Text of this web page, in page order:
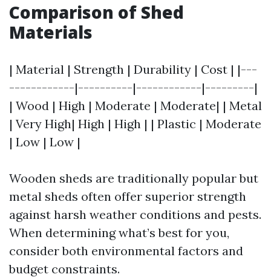
Comparison of Shed
Materials
| Material | Strength | Durability | Cost | |---
------------|----------|------------|---------|
| Wood | High | Moderate | Moderate| | Metal
| Very High| High | High | | Plastic | Moderate
| Low | Low |
Wooden sheds are traditionally popular but
metal sheds often offer superior strength
against harsh weather conditions and pests.
When determining what’s best for you,
consider both environmental factors and
budget constraints.